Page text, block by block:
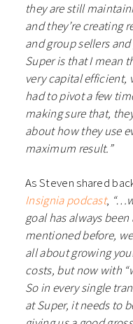
they are still
and they’re creating
and group sellers
Super is that I mean
very capital efficient,
had to pivot a few
making sure that,
about how they use
maximum result.”
As Steven shared
Insignia podcast,
goal has always
mentioned before,
all about growing
costs, but now with
So in every single
at Super, it needs to